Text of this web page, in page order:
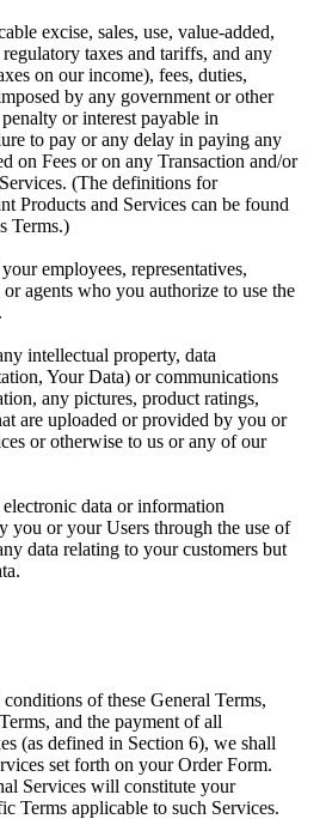
excise, sales, use, value-added,
taxes and tariffs, and any
on our income), fees, duties,
by any government or other
or interest payable in
to pay or any delay in paying any
on Fees or on any Transaction and/or
(The definitions for
Products and Services can be found
Terms.)
employees, representatives,
agents who you authorize to use the
intellectual property, data
Your Data) or communications
any pictures, product ratings,
are uploaded or provided by you or
or otherwise to us or any of our
data or information
you or your Users through the use of
data relating to your customers but
of these General Terms,
and the payment of all
(as defined in Section 6), we shall
set forth on your Order Form.
Services will constitute your
Terms applicable to such Services.